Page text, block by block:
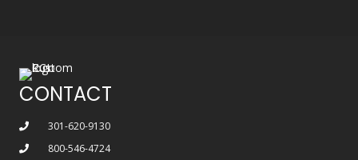
CONTACT
301-620-9130
800-546-4724